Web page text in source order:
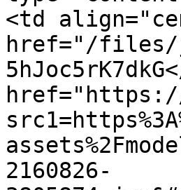
<td
href="/files/
href="https://
2160826-